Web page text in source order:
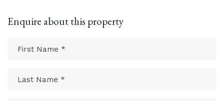
Enquire about this property